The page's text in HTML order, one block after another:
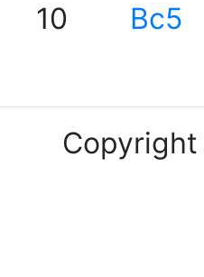
10
Bc5